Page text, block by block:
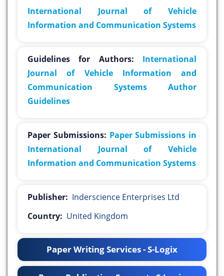
International Journal of Vehicle
Information and Communication Systems
Guidelines for Authors:
International
Journal of Vehicle Information and
Communication Systems Author
Guidelines
Paper Submissions: Paper Submissions in
International Journal of Vehicle
Information and Communication Systems
Publisher: Inderscience Enterprises Ltd
Country: United Kingdom
Paper Writing Services - S-Logix